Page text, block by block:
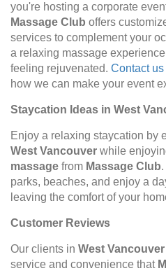
you're hosting a corporate
Massage Club offers
services to complement your
a relaxing massage
feeling rejuvenated. Contact us
how we can make your event
Staycation Ideas in West
Enjoy a relaxing staycation by
West Vancouver while
massage from Massage Club
parks, beaches, and enjoy a
leaving the comfort of your
Customer Reviews
Our clients in West Vancouver
service and convenience that